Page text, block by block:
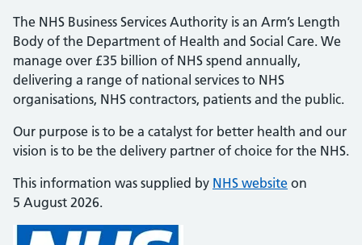
The NHS Business Services Authority is an Arm’s Length
Body of the Department of Health and Social Care. We
manage over £35 billion of NHS spend annually,
delivering a range of national services to NHS
organisations, NHS contractors, patients and the public.
Our purpose is to be a catalyst for better health and our
vision is to be the delivery partner of choice for the NHS.
This information was supplied by NHS website on
5 August 2026.